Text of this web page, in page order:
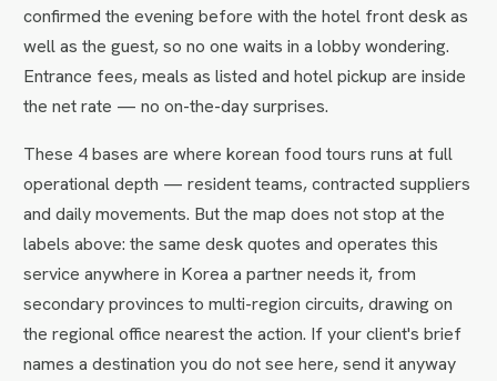
confirmed the evening before with the hotel front desk as
well as the guest, so no one waits in a lobby wondering.
Entrance fees, meals as listed and hotel pickup are inside
the net rate — no on-the-day surprises.
These 4 bases are where korean food tours runs at full
operational depth — resident teams, contracted suppliers
and daily movements. But the map does not stop at the
labels above: the same desk quotes and operates this
service anywhere in Korea a partner needs it, from
secondary provinces to multi-region circuits, drawing on
the regional office nearest the action. If your client's brief
names a destination you do not see here, send it anyway